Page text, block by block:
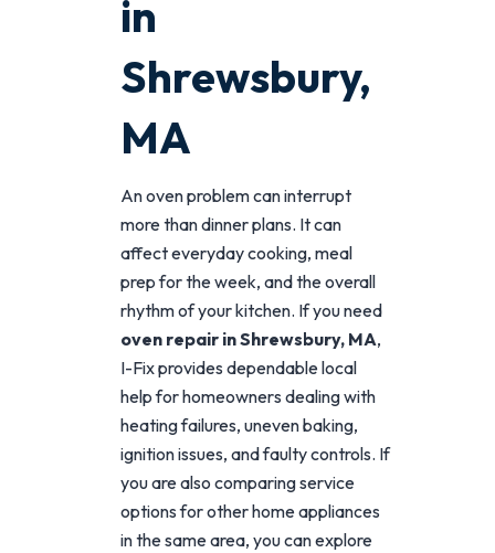
in
Shrewsbury,
MA
An oven problem can interrupt
more than dinner plans. It can
affect everyday cooking, meal
prep for the week, and the overall
rhythm of your kitchen. If you need
oven repair in Shrewsbury, MA,
I-Fix provides dependable local
help for homeowners dealing with
heating failures, uneven baking,
ignition issues, and faulty controls. If
you are also comparing service
options for other home appliances
in the same area, you can explore